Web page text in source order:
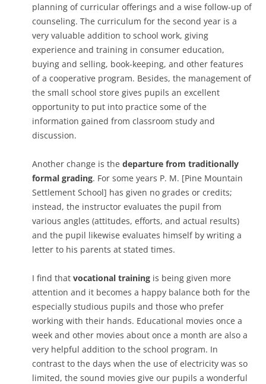
planning of curricular offerings and a wise follow-up of
counseling. The curriculum for the second year is a
very valuable addition to school work, giving
experience and training in consumer education,
buying and selling, book­-keeping, and other features
of a cooperative program. Besides, the management of
the small school store gives pupils an excellent
opportunity to put into practice some of the
information gained from classroom study and
discussion.
Another change is the departure from traditionally
formal grading. For some years P. M. [Pine Mountain
Settlement School] has given no grades or credits;
instead, the instructor evaluates the pupil from
various angles (attitudes, efforts, and actual results)
and the pupil likewise evaluates himself by writing a
letter to his parents at stated times.
I find that vocational training is being given more
attention and it becomes a happy balance both for the
especially studious pupils and those who prefer
working with their hands. Educational movies once a
week and other movies about once a month are also a
very helpful addition to the school program. In
contrast to the days when the use of electricity was so
limited, the sound movies give our pupils a wonderful